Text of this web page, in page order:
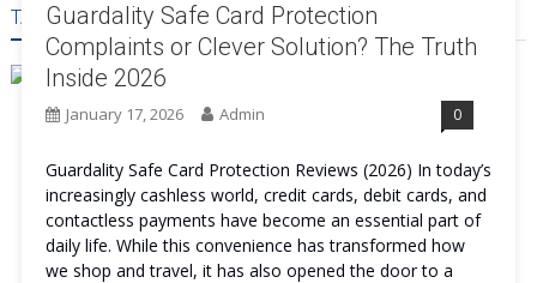
TAG:GUARDALITY SAFE CARD PROTECTION PROTECTION
Guardality Safe Card Protection
Complaints or Clever Solution? The Truth
Inside 2026
January 17, 2026 Admin 0
Guardality Safe Card Protection Reviews (2026) In today’s
increasingly cashless world, credit cards, debit cards, and
contactless payments have become an essential part of
daily life. While this convenience has transformed how
we shop and travel, it has also opened the door to a